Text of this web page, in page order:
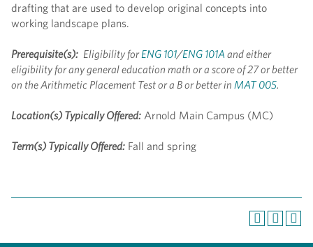
drafting that are used to develop original concepts into
working landscape plans.
Prerequisite(s): Eligibility forENG 101/ENG 101A and either
eligibility for any general education math or a score of 27 or better
on the Arithmetic Placement Test or a B or better in MAT 005.
Location(s) Typically Offered: Arnold Main Campus (MC)
Term(s) Typically Offered: Fall and spring